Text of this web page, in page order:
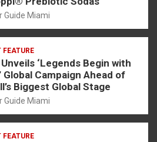
Guide Miami
FEATURE
Unveils ‘Legends Begin with
Global Campaign Ahead of
Biggest Global Stage
Guide Miami
FEATURE